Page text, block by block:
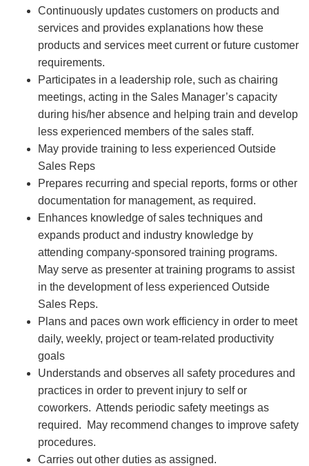
Continuously updates customers on products and
services and provides explanations how these
products and services meet current or future customer
requirements.
Participates in a leadership role, such as chairing
meetings, acting in the Sales Manager’s capacity
during his/her absence and helping train and develop
less experienced members of the sales staff.
May provide training to less experienced Outside
Sales Reps
Prepares recurring and special reports, forms or other
documentation for management, as required.
Enhances knowledge of sales techniques and
expands product and industry knowledge by
attending company-sponsored training programs.
May serve as presenter at training programs to assist
in the development of less experienced Outside
Sales Reps.
Plans and paces own work efficiency in order to meet
daily, weekly, project or team-related productivity
goals
Understands and observes all safety procedures and
practices in order to prevent injury to self or
coworkers. Attends periodic safety meetings as
required. May recommend changes to improve safety
procedures.
Carries out other duties as assigned.